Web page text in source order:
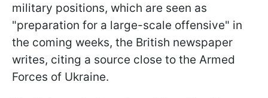
military positions, which are seen as
"preparation for a large-scale offensive" in
the coming weeks, the British newspaper
writes, citing a source close to the Armed
Forces of Ukraine.